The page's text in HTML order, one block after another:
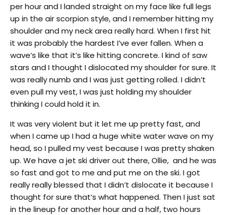
per hour and I landed straight on my face like full legs
up in the air scorpion style, and I remember hitting my
shoulder and my neck area really hard. When I first hit
it was probably the hardest I’ve ever fallen. When a
wave’s like that it’s like hitting concrete. I kind of saw
stars and I thought I dislocated my shoulder for sure. It
was really numb and I was just getting rolled. I didn’t
even pull my vest, I was just holding my shoulder
thinking I could hold it in.
It was very violent but it let me up pretty fast, and
when I came up I had a huge white water wave on my
head, so I pulled my vest because I was pretty shaken
up. We have a jet ski driver out there, Ollie, and he was
so fast and got to me and put me on the ski. I got
really really blessed that I didn’t dislocate it because I
thought for sure that’s what happened. Then I just sat
in the lineup for another hour and a half, two hours